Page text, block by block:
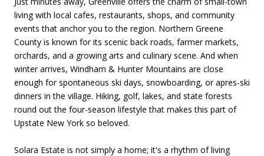
living with local cafes, restaurants, shops, and community
events that anchor you to the region. Northern Greene
County is known for its scenic back roads, farmer markets,
orchards, and a growing arts and culinary scene. And when
winter arrives, Windham & Hunter Mountains are close
enough for spontaneous ski days, snowboarding, or apres-ski
dinners in the village. Hiking, golf, lakes, and state forests
round out the four-season lifestyle that makes this part of
Upstate New York so beloved.
Solara Estate is not simply a home; it's a rhythm of living